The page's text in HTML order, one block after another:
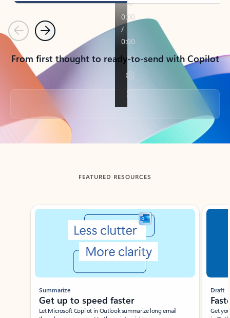
PreviousNext
From first thought to ready-to-send with Copilot
Back to tabs
FEATURED RESOURCES
Showing slide 1 of 3
Summarize
Get up to speed faster ​
Let Microsoft Copilot in Outlook summarize long email
Draft
Get